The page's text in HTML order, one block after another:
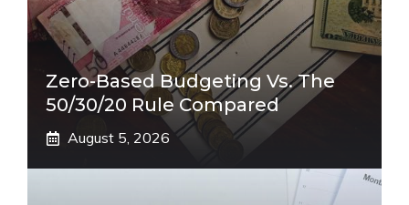
Zero-Based Budgeting Vs. The
50/30/20 Rule Compared
August 5, 2026